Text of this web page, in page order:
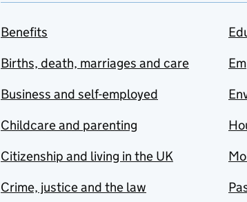
Benefits
Births, death, marriages and care
Business and self-employed
Childcare and parenting
Citizenship and living in the UK
Crime, justice and the law